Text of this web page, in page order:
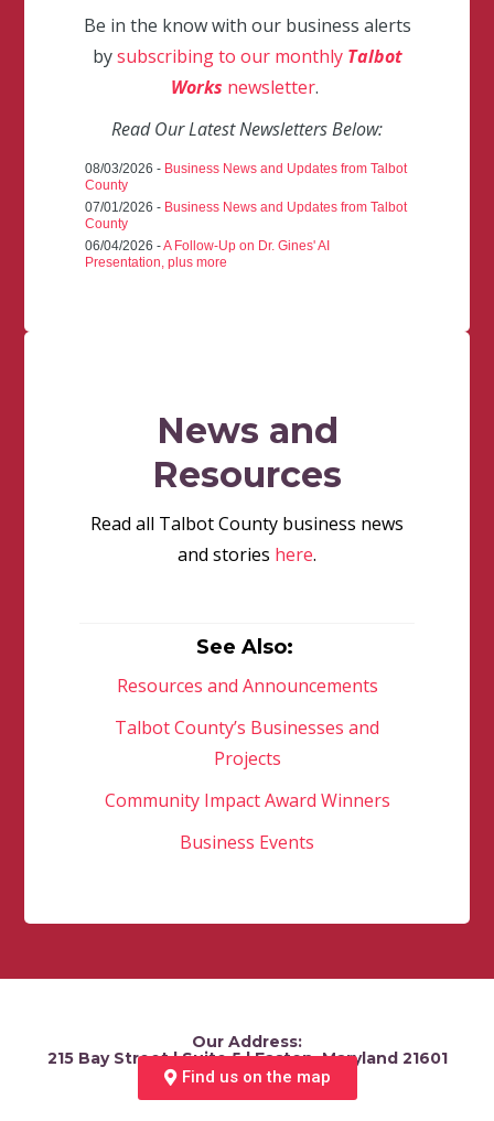
Be in the know with our business alerts
bysubscribing to our monthly Talbot
Works newsletter.
Read Our Latest Newsletters Below:
08/03/2026 - Business News and Updates from Talbot
County
07/01/2026 - Business News and Updates from Talbot
County
06/04/2026 -A Follow-Up on Dr. Gines' AI
Presentation, plus more
News and
Resources
Read all Talbot County business news
and stories here.
See Also:
Resources and Announcements
Talbot County’s Businesses and
Projects
Community Impact Award Winners
Business Events
Our Address:
215 Bay Street | Suite 5 | Easton, Maryland 21601
Find us on the map